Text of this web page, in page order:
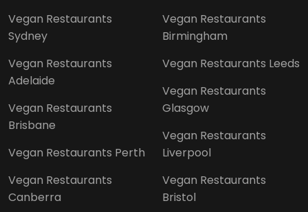
Vegan Restaurants
Sydney
Vegan Restaurants
Adelaide
Vegan Restaurants
Brisbane
Vegan Restaurants Perth
Vegan Restaurants
Canberra
Vegan Restaurants
Birmingham
Vegan Restaurants Leeds
Vegan Restaurants
Glasgow
Vegan Restaurants
Liverpool
Vegan Restaurants
Bristol